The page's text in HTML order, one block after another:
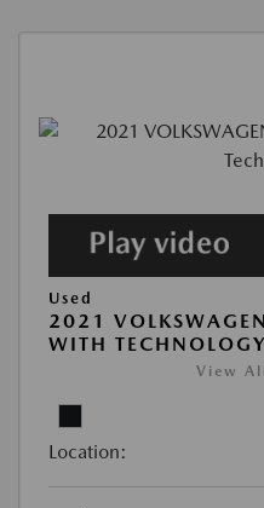
Used
2021
WITH TECHNOLOGY
View
Location: